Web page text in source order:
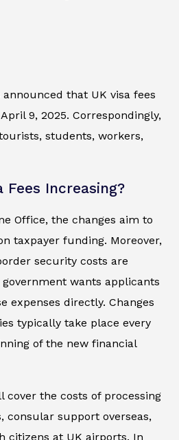
that UK visa fees
9, 2025. Correspondingly,
students, workers,
Fees Increasing?
Office, the changes aim to
taxpayer funding. Moreover,
security costs are
wants applicants
expenses directly. Changes
typically take place every
of the new financial
cover the costs of processing
consular support overseas,
citizens at UK airports. In